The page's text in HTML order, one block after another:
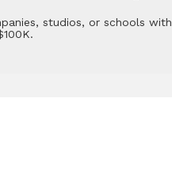
studios, or schools with